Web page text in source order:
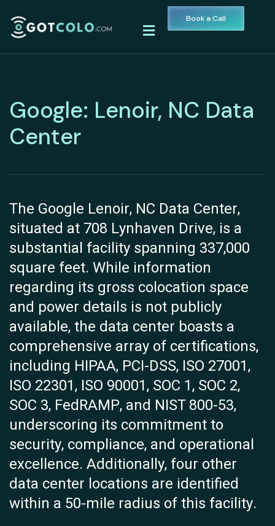
Book a Call
Google: Lenoir, NC Data
Center
The Google Lenoir, NC Data Center,
situated at 708 Lynhaven Drive, is a
substantial facility spanning 337,000
square feet. While information
regarding its gross colocation space
and power details is not publicly
available, the data center boasts a
comprehensive array of certifications,
including HIPAA, PCI-DSS, ISO 27001,
ISO 22301, ISO 90001, SOC 1, SOC 2,
SOC 3, FedRAMP, and NIST 800-53,
underscoring its commitment to
security, compliance, and operational
excellence. Additionally, four other
data center locations are identified
within a 50-mile radius of this facility.